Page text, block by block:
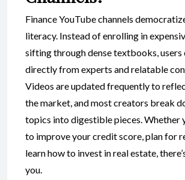
Finance YouTube channels
literacy. Instead of enrolling in
sifting through dense textbooks, users
directly from experts and relatable
Videos are updated frequently to
the market, and most creators break
topics into digestible pieces. Whether
to improve your credit score, plan for
learn how to invest in real estate,
you.